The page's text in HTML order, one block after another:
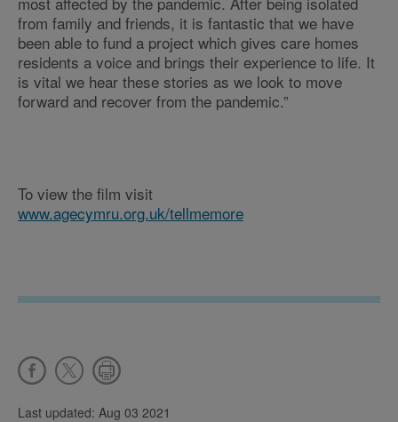
from family and friends, it is fantastic that we have
been able to fund a project which gives care homes
residents a voice and brings their experience to life. It
is vital we hear these stories as we look to move
forward and recover from the pandemic.”
To view the film visit
www.agecymru.org.uk/tellmemore
Last updated: Aug 03 2021